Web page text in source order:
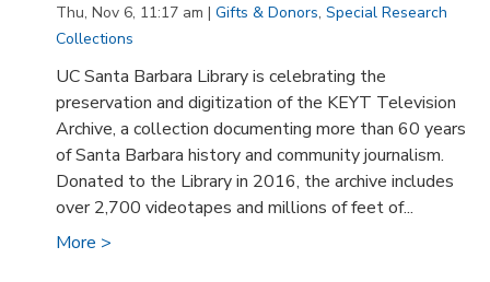
Thu, Nov 6, 11:17 am |Gifts & Donors,Special Research
Collections
UC Santa Barbara Library is celebrating the
preservation and digitization of the KEYT Television
Archive, a collection documenting more than 60 years
of Santa Barbara history and community journalism.
Donated to the Library in 2016, the archive includes
over 2,700 videotapes and millions of feet of...
More >